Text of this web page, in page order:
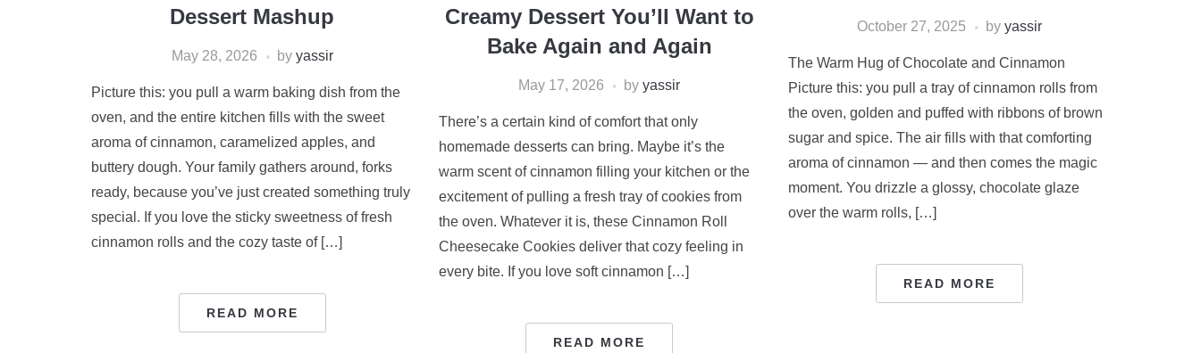
Dessert Mashup
May 28, 2026 by yassir
Picture this: you pull a warm baking dish from the
oven, and the entire kitchen fills with the sweet
aroma of cinnamon, caramelized apples, and
buttery dough. Your family gathers around, forks
ready, because you’ve just created something truly
special. If you love the sticky sweetness of fresh
cinnamon rolls and the cozy taste of […]
READ MORE
Creamy Dessert You’ll Want to
Bake Again and Again
May 17, 2026 byyassir
There’s a certain kind of comfort that only
homemade desserts can bring. Maybe it’s the
warm scent of cinnamon filling your kitchen or the
excitement of pulling a fresh tray of cookies from
the oven. Whatever it is, these Cinnamon Roll
Cheesecake Cookies deliver that cozy feeling in
every bite. If you love soft cinnamon […]
READ MORE
October 27, 2025 by yassir
The Warm Hug of Chocolate and Cinnamon
Picture this: you pull a tray of cinnamon rolls from
the oven, golden and puffed with ribbons of brown
sugar and spice. The air fills with that comforting
aroma of cinnamon — and then comes the magic
moment. You drizzle a glossy, chocolate glaze
over the warm rolls, […]
READ MORE